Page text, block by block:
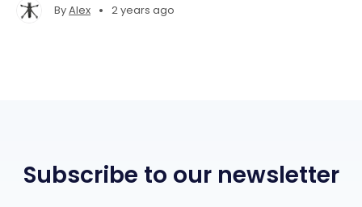
ByAlex • 2 years ago
Subscribe to our newsletter